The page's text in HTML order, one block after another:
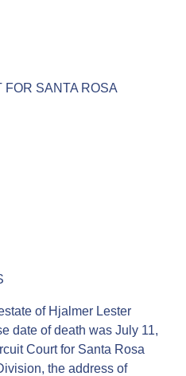
FOR SANTA ROSA
of Hjalmer Lester
date of death was July 11,
Court for Santa Rosa
the address of